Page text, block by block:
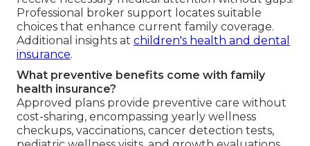
Professional broker support locates suitable
choices that enhance current family coverage.
Additional insights at children's health and dental
insurance.
What preventive benefits come with family
health insurance?
Approved plans provide preventive care without
cost-sharing, encompassing yearly wellness
checkups, vaccinations, cancer detection tests,